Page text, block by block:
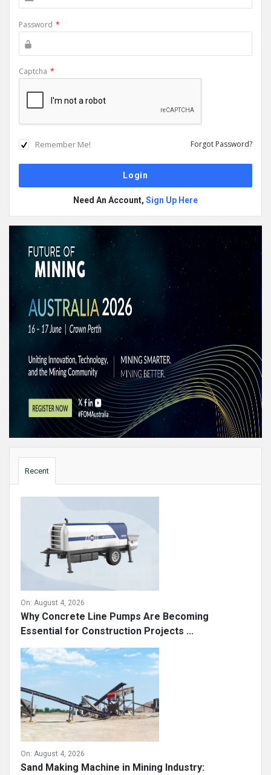
Password *
Captcha *
Remember Me! Forgot Password?
Need An Account, Sign Up Here
Recent
On: August 4, 2026
Why Concrete Line Pumps Are Becoming
Essential for Construction Projects ...
On: August 4, 2026
Sand Making Machine in Mining Industry: